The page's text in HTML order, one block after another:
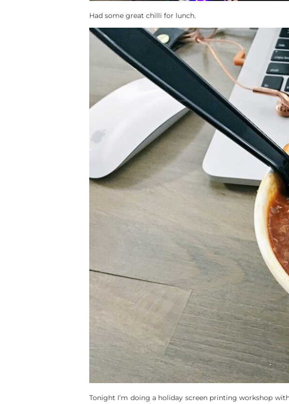
Had some great chilli for lunch.
Tonight I’m doing a holiday screen printing workshop